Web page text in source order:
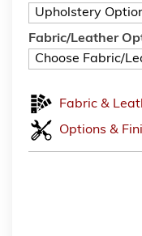
Fabric/Leather
Fabric &
Options &